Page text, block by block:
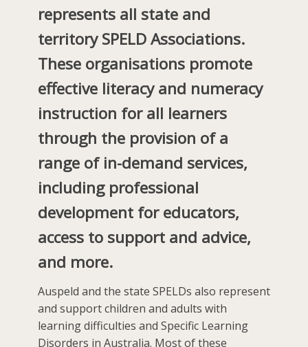
represents all state and
territory SPELD Associations.
These organisations promote
effective literacy and numeracy
instruction for all learners
through the provision of a
range of in-demand services,
including professional
development for educators,
access to support and advice,
and more.
Auspeld and the state SPELDs also represent
and support children and adults with
learning difficulties and Specific Learning
Disorders in Australia. Most of these